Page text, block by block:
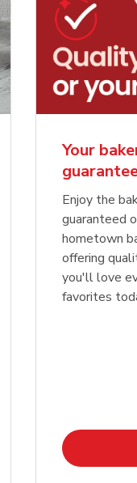
Sweet
Cake
Order NowLink
Your
Enjoy the
guaranteed
hometown
offering
you'll love
favorites